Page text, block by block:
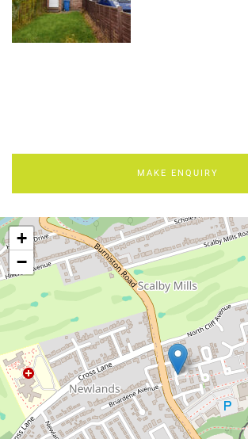
MAKE ENQUIRY
+
−